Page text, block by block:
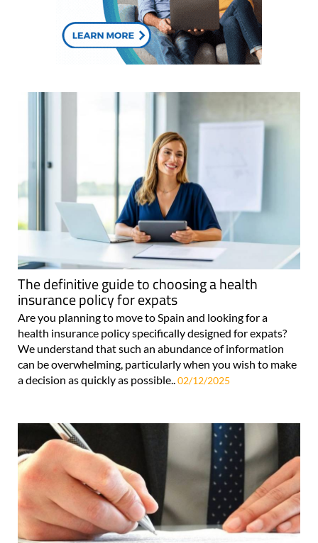
The definitive guide to choosing a health
insurance policy for expats
Are you planning to move to Spain and looking for a
health insurance policy specifically designed for expats?
We understand that such an abundance of information
can be overwhelming, particularly when you wish to make
a decision as quickly as possible.. 02/12/2025